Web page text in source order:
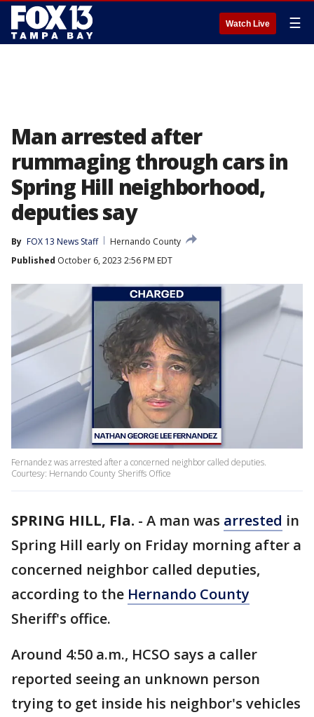
Watch Live ☰
Man arrested after
rummaging through cars in
Spring Hill neighborhood,
deputies say
By FOX 13 News Staff
Hernando County
Published October 6, 2023 2:56 PM EDT
Fernandez was arrested after a concerned neighbor called deputies.
Courtesy: Hernando County Sheriffs Office
SPRING HILL, Fla. - A man was arrested in
Spring Hill early on Friday morning after a
concerned neighbor called deputies,
according to the Hernando County
Sheriff's office.
Around 4:50 a.m., HCSO says a caller
reported seeing an unknown person
trying to get inside his neighbor's vehicles